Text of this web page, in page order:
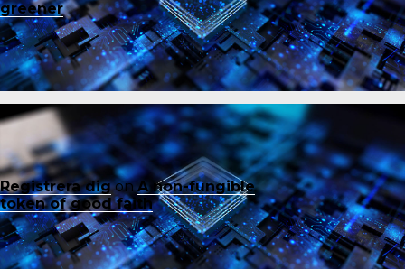
greener
Registrera digonA non-fungible
token of good faith